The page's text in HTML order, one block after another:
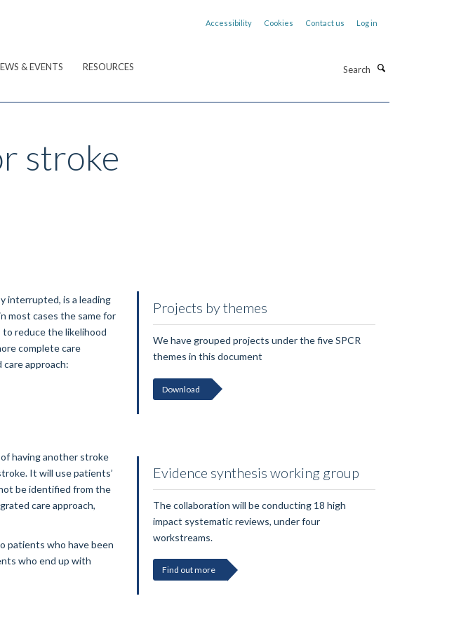
Accessibility Cookies Contact us Log in
& EVENTS
RESOURCES
stroke
interrupted, is a leading
most cases the same for
reduce the likelihood
complete care
care approach:
having another stroke
It will use patients’
be identified from the
care approach,
patients who have been
who end up with
Projects by themes
We have grouped projects under the five SPCR
themes in this document
Download
Evidence synthesis working group
The collaboration will be conducting 18 high
impact systematic reviews, under four
workstreams.
Find out more